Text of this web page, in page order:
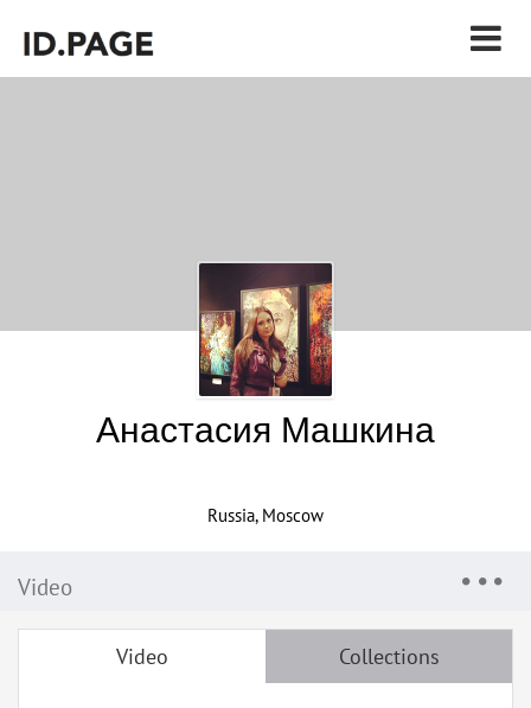
Анастасия Машкина
Russia, Moscow
Video
Video Collections